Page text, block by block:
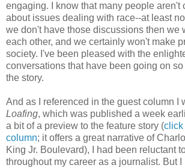
engaging. I know that many people aren't
about issues dealing with race--at least
we don't have those discussions then we
each other, and we certainly won't make
society. I've been pleased with the
conversations that have been going on
the story.
And as I referenced in the guest column I
Loafing, which was published a week
a bit of a preview to the feature story (click
column; it offers a great narrative of
King Jr. Boulevard), I had been reluctant
throughout my career as a journalist. But